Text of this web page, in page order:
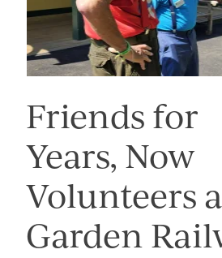
Friends for
Years, Now
Volunteers
Garden